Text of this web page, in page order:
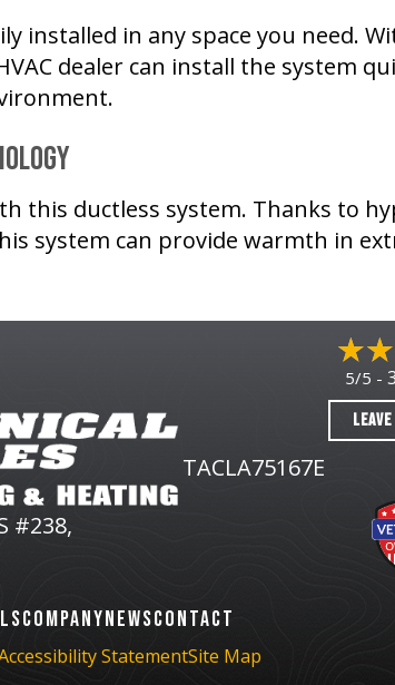
installed in any space you need.
dealer can install the system
this ductless system. Thanks to
system can provide warmth in
#238,
5/5 -
TACLA75167E
COMPANYNEWSCONTACT
StatementSite Map